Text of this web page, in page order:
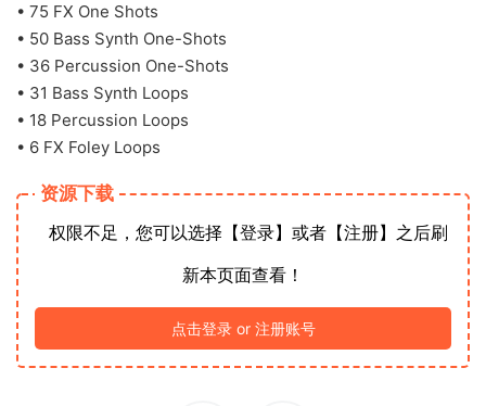
• 75 FX One Shots
• 50 Bass Synth One-Shots
• 36 Percussion One-Shots
• 31 Bass Synth Loops
• 18 Percussion Loops
• 6 FX Foley Loops
资源下载
权限不足，您可以选择【登录】或者【注册】之后刷
新本页面查看！
点击登录 or 注册账号